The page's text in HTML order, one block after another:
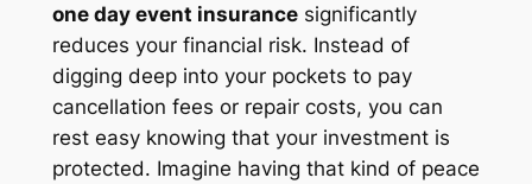
one day event insurancesignificantly
reduces your financial risk. Instead of
digging deep into your pockets to pay
cancellation fees or repair costs, you can
rest easy knowing that your investment is
protected. Imagine having that kind of peace